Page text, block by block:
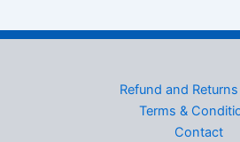
Refund and
Terms &
Contact